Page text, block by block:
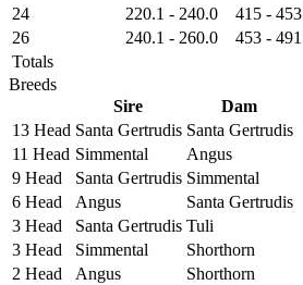
24
220.1 - 240.0 415 - 453
26
240.1 - 260.0 453 - 491
Totals
Breeds
Sire
Dam
13 Head Santa Gertrudis Santa Gertrudis
11 Head Simmental
Angus
9 Head
Santa Gertrudis Simmental
6 Head
Angus
Santa Gertrudis
3 Head
Santa Gertrudis Tuli
3 Head
Simmental
Shorthorn
2 Head
Angus
Shorthorn